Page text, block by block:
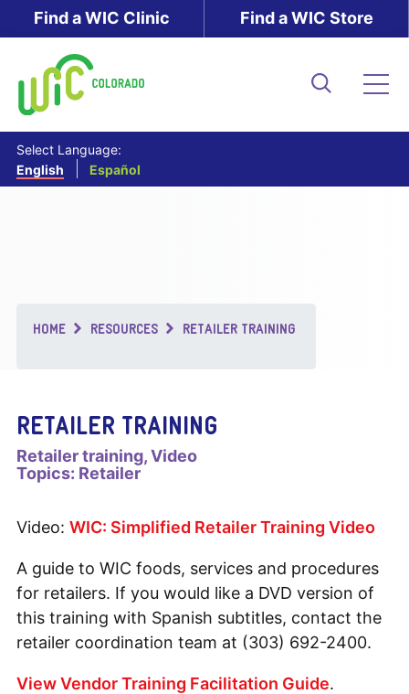
Skip
to
content
Find a WIC Clinic Find a WIC Store
Select Language:
English
Español
Breadcrumb
HOME RESOURCES RETAILER TRAINING
RETAILER TRAINING
Retailer training Video
Topics: Retailer
Video: WIC: Simplified Retailer Training Video
A guide to WIC foods, services and procedures
for retailers. If you would like a DVD version of
this training with Spanish subtitles, contact the
retailer coordination team at (303) 692-2400.
View Vendor Training Facilitation Guide.